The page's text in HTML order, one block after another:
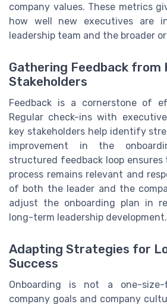
company values. These metrics
how well new executives are
leadership team and the broader
Gathering Feedback from
Stakeholders
Feedback is a cornerstone of
Regular check-ins with
key stakeholders help identify
improvement in the
structured feedback loop
process remains relevant and
of both the leader and the
adjust the onboarding plan in
long-term leadership development.
Adapting Strategies for
Success
Onboarding is not a one-size-
company goals and company